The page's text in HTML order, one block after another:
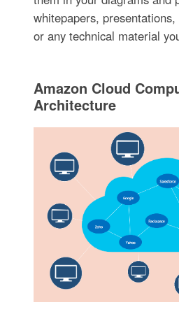
whitepapers,
or any technical material
Amazon Cloud
Architecture